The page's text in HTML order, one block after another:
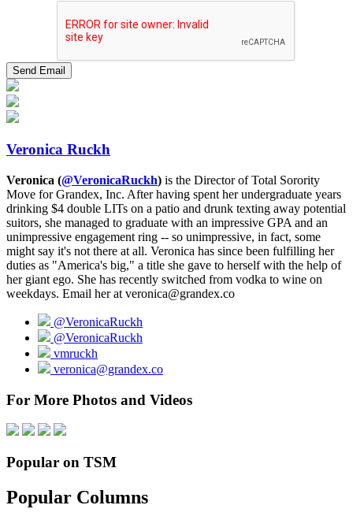
Veronica Ruckh
Veronica (@VeronicaRuckh) is the Director of Total Sorority
Move for Grandex, Inc. After having spent her undergraduate years
drinking $4 double LITs on a patio and drunk texting away potential
suitors, she managed to graduate with an impressive GPA and an
unimpressive engagement ring -- so unimpressive, in fact, some
might say it's not there at all. Veronica has since been fulfilling her
duties as "America's big," a title she gave to herself with the help of
her giant ego. She has recently switched from vodka to wine on
weekdays. Email her at veronica@grandex.co
@VeronicaRuckh
@VeronicaRuckh
vmruckh
veronica@grandex.co
For More Photos and Videos
Popular on TSM
Popular Columns